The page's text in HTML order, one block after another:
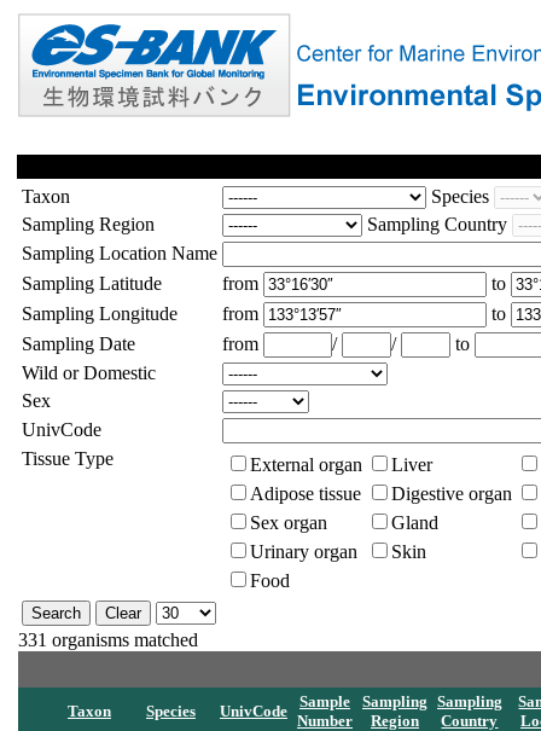
Taxon
Species
Sampling Region
Sampling Country
Sampling Location Name
Sampling Latitude
from
to
Sampling Longitude
from
to
Sampling Date
from / /
to
Wild or Domestic
Sex
UnivCode
Tissue Type
External organ
Liver
Adipose tissue
Digestive organ
Sex organ
Gland
Urinary organ
Skin
Food
331 organisms matched
Taxon Species UnivCode
Sample
Number
Sampling
Region
Sampling
Country